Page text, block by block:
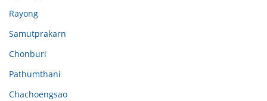
Rayong
Samutprakarn
Chonburi
Pathumthani
Chachoengsao